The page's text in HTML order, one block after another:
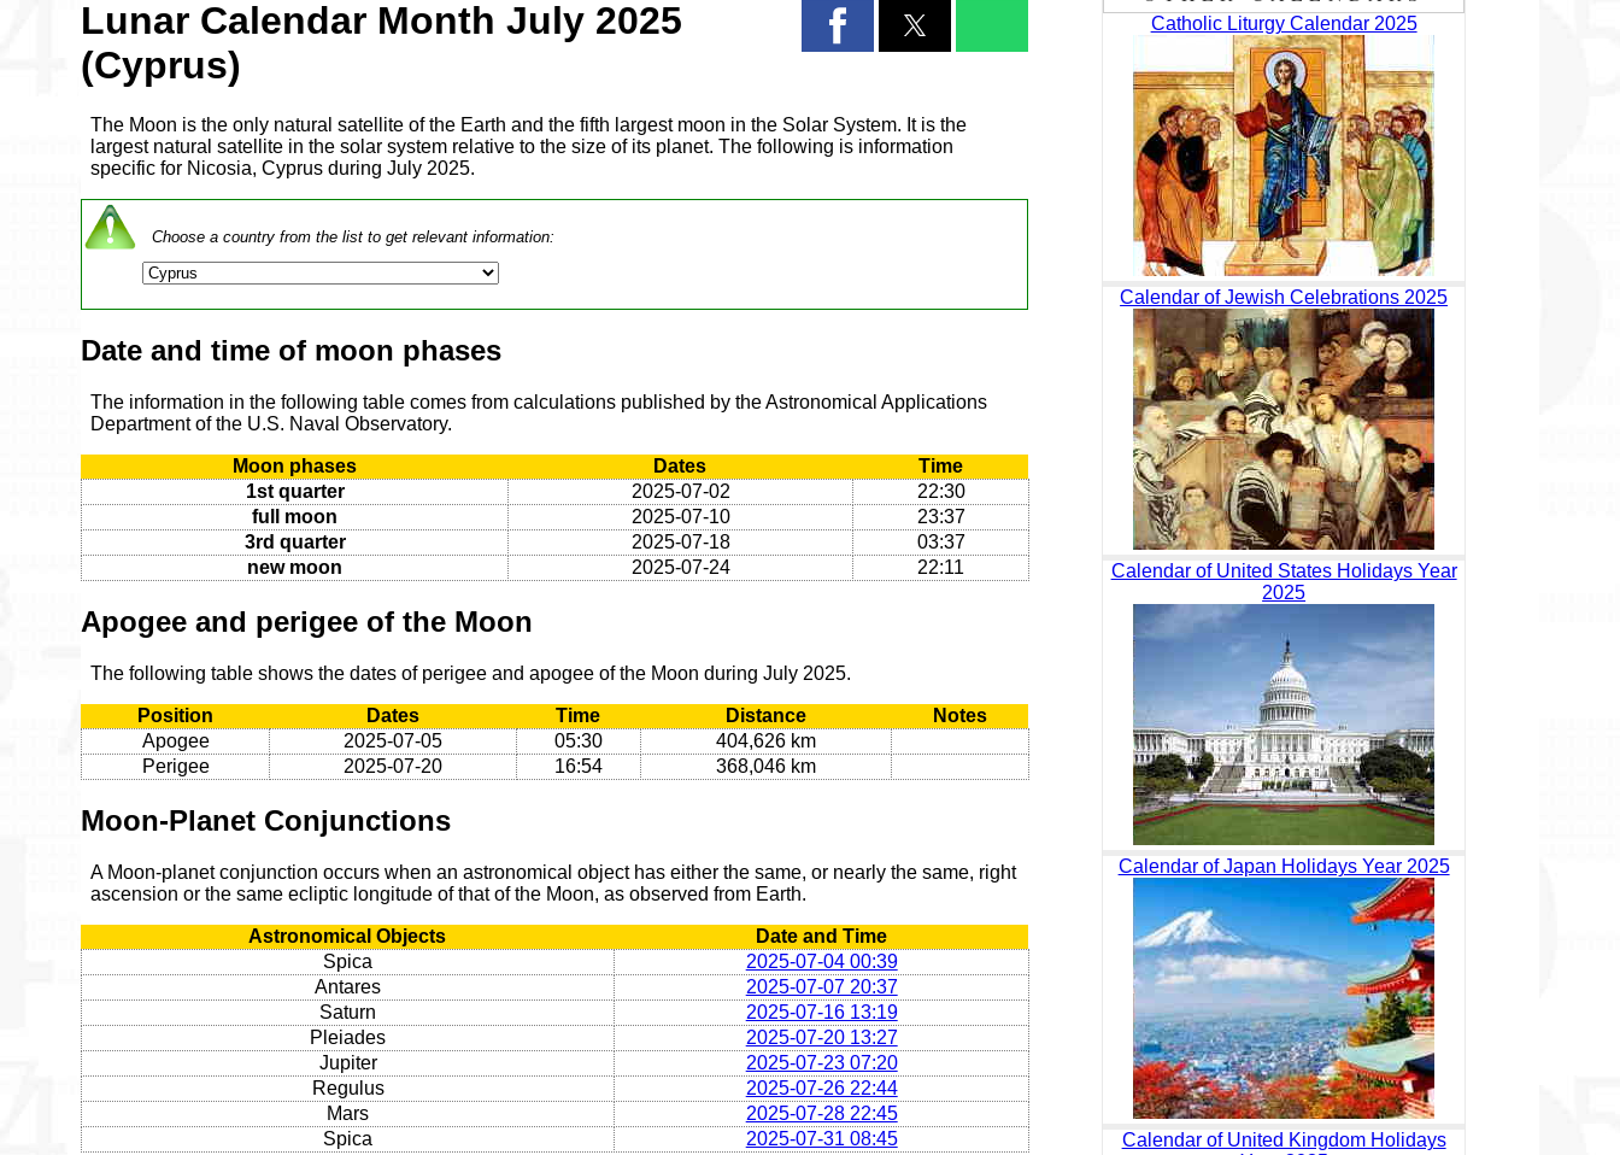
Lunar Calendar Month July 2025
(Cyprus)
The Moon is the only natural satellite of the Earth and the fifth largest moon in the Solar System. It is the
largest natural satellite in the solar system relative to the size of its planet. The following is information
specific for Nicosia, Cyprus during July 2025.
Choose a country from the list to get relevant information:
Date and time of moon phases
The information in the following table comes from calculations published by the Astronomical Applications
Department of the U.S. Naval Observatory.
Moon phases Dates
Time
1st quarter
2025-07-02
22:30
full moon
2025-07-10
23:37
3rd quarter
2025-07-18
03:37
new moon
2025-07-24 22:11
Apogee and perigee of the Moon
The following table shows the dates of perigee and apogee of the Moon during July 2025.
Position Dates Time Distance
Notes
Apogee
2025-07-05 05:30
404,626 km
Perigee
2025-07-20 16:54 368,046 km
Moon-Planet Conjunctions
A Moon-planet conjunction occurs when an astronomical object has either the same, or nearly the same, right
ascension or the same ecliptic longitude of that of the Moon, as observed from Earth.
Astronomical Objects
Date and Time
Spica
2025-07-04 00:39
Antares
2025-07-07 20:37
Saturn
2025-07-16 13:19
Pleiades
2025-07-20 13:27
Jupiter
2025-07-23 07:20
Regulus
2025-07-26 22:44
Mars
2025-07-28 22:45
Spica
2025-07-31 08:45
Catholic Liturgy Calendar 2025
Calendar of Jewish Celebrations 2025
Calendar of United States Holidays Year
2025
Calendar of Japan Holidays Year 2025
Calendar of United Kingdom Holidays